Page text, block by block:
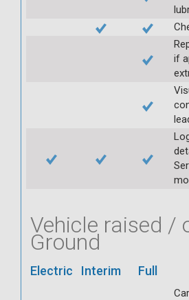
if
Vehicle raised /
Ground
Electric Interim Full